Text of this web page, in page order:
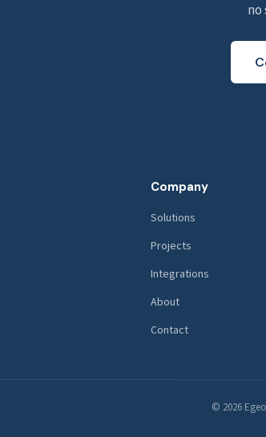
Company
Solutions
Projects
Integrations
About
Contact
© 2026